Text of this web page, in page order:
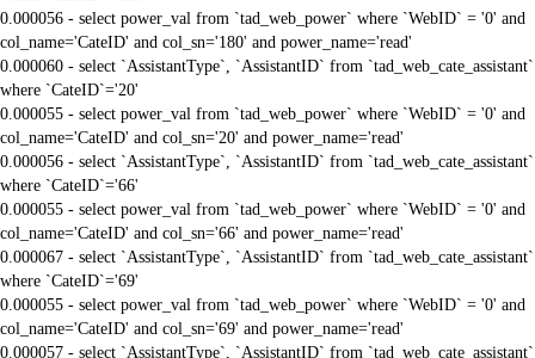
0.000056 - select power_val from `tad_web_power` where `WebID` = '0' and
col_name='CateID' and col_sn='180' and power_name='read'
0.000060 - select `AssistantType`, `AssistantID` from `tad_web_cate_assistant`
where `CateID`='20'
0.000055 - select power_val from `tad_web_power` where `WebID` = '0' and
col_name='CateID' and col_sn='20' and power_name='read'
0.000056 - select `AssistantType`, `AssistantID` from `tad_web_cate_assistant`
where `CateID`='66'
0.000055 - select power_val from `tad_web_power` where `WebID` = '0' and
col_name='CateID' and col_sn='66' and power_name='read'
0.000067 - select `AssistantType`, `AssistantID` from `tad_web_cate_assistant`
where `CateID`='69'
0.000055 - select power_val from `tad_web_power` where `WebID` = '0' and
col_name='CateID' and col_sn='69' and power_name='read'
0.000057 - select `AssistantType`, `AssistantID` from `tad_web_cate_assistant`